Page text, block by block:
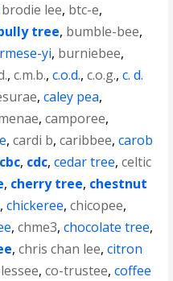
brodie lee, btc-e,
tree, bumble-bee,
yi, burniebee,
,c.m.b.,c.o.d.,c.o.g.,c. d.
,caley pea,
,camporee,
,cardi b,caribbee,carob
cbc, cdc,cedar tree,celtic
, cherry tree, chestnut
,chickeree,chicopee,
,chme3,chocolate tree,
,chris chan lee,citron
,co-trustee,coffee